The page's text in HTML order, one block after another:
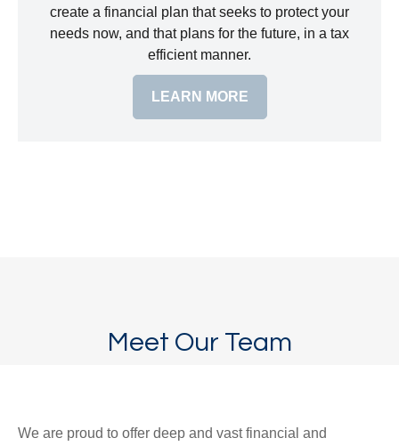
create a financial plan that seeks to protect your
needs now, and that plans for the future, in a tax
efficient manner.
LEARN MORE
Meet Our Team
We are proud to offer deep and vast financial and